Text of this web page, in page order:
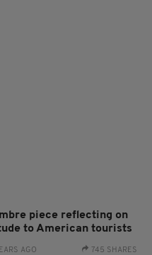
piece reflecting on
to American tourists
AGO 745 SHARES